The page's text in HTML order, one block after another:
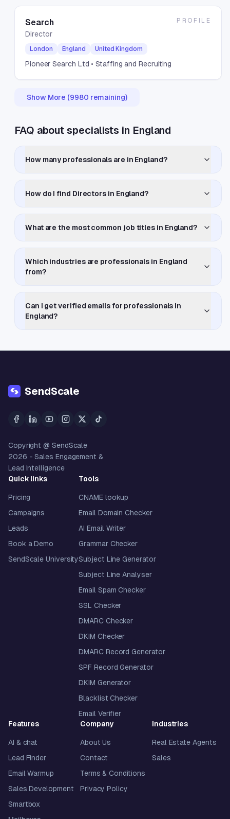
Search
Director
London England United Kingdom
Pioneer Search Ltd • Staffing and Recruiting
PROFILE
Show More (9980 remaining)
FAQ about specialists in England
How many professionals are in England?
How do I find Directors in England?
What are the most common job titles in England?
Which industries are professionals in England
from?
Can I get verified emails for professionals in
England?
SendScale
Copyright @ SendScale
2026 - Sales Engagement &
Lead Intelligence
Quick links
Pricing
Campaigns
Leads
Book a Demo
SendScale University
Tools
CNAME lookup
Email Domain Checker
AI Email Writer
Grammar Checker
Subject Line Generator
Subject Line Analyser
Email Spam Checker
SSL Checker
DMARC Checker
DKIM Checker
DMARC Record Generator
SPF Record Generator
DKIM Generator
Blacklist Checker
Email Verifier
Features
AI & chat
Lead Finder
Email Warmup
Sales Development
Smartbox
Company
About Us
Contact
Terms & Conditions
Privacy Policy
Industries
Real Estate Agents
Sales